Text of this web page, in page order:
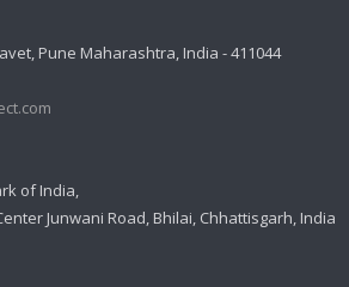
Pune Maharashtra, India - 411044
of India,
Junwani Road, Bhilai, Chhattisgarh, India